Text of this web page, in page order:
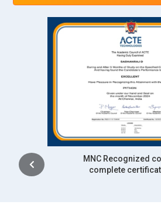
satisfaction and trust. ITIL skills are
excellence strategy.
Tata Consultancy Services (TCS):
Foundation professionals to
engagements globally. The
standardization of service processes
centers. ITIL expertise supports
and service level handling.
term client relationships. This
management capabilities.
Infosys:
Infosys prioritizes ITIL
Intership
complete